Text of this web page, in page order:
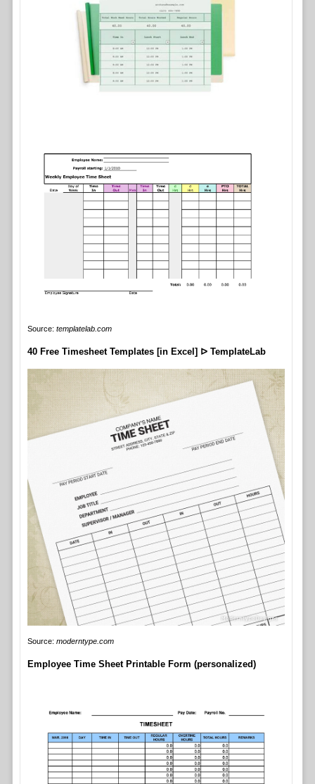
Source: templatelab.com
40 Free Timesheet Templates [in Excel] ᐅ TemplateLab
Source: moderntype.com
Employee Time Sheet Printable Form (personalized)